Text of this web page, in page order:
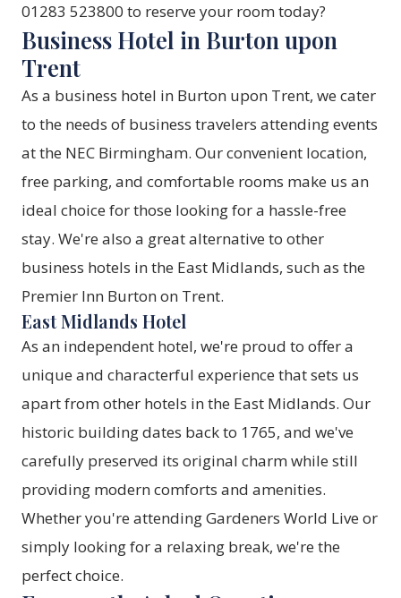
01283 523800 to reserve your room today?
Business Hotel in Burton upon
Trent
As a business hotel in Burton upon Trent, we cater
to the needs of business travelers attending events
at the NEC Birmingham. Our convenient location,
free parking, and comfortable rooms make us an
ideal choice for those looking for a hassle-free
stay. We're also a great alternative to other
business hotels in the East Midlands, such as the
Premier Inn Burton on Trent.
East Midlands Hotel
As an independent hotel, we're proud to offer a
unique and characterful experience that sets us
apart from other hotels in the East Midlands. Our
historic building dates back to 1765, and we've
carefully preserved its original charm while still
providing modern comforts and amenities.
Whether you're attending Gardeners World Live or
simply looking for a relaxing break, we're the
perfect choice.